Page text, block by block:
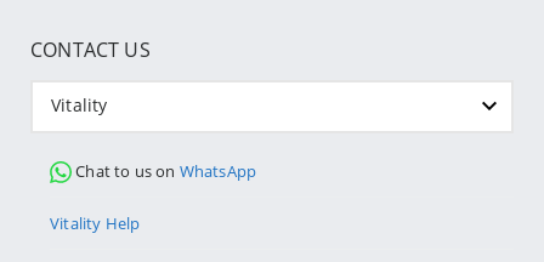
CONTACT US
Vitality
Chat to us on WhatsApp
Vitality Help